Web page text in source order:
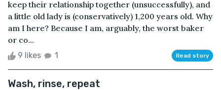
keep their relationship together (unsuccessfully), and
a little old lady is (conservatively) 1,200 years old. Why
am I here? Because I am, arguably, the worst baker
or co...
9 likes 1 Read story
Wash, rinse, repeat